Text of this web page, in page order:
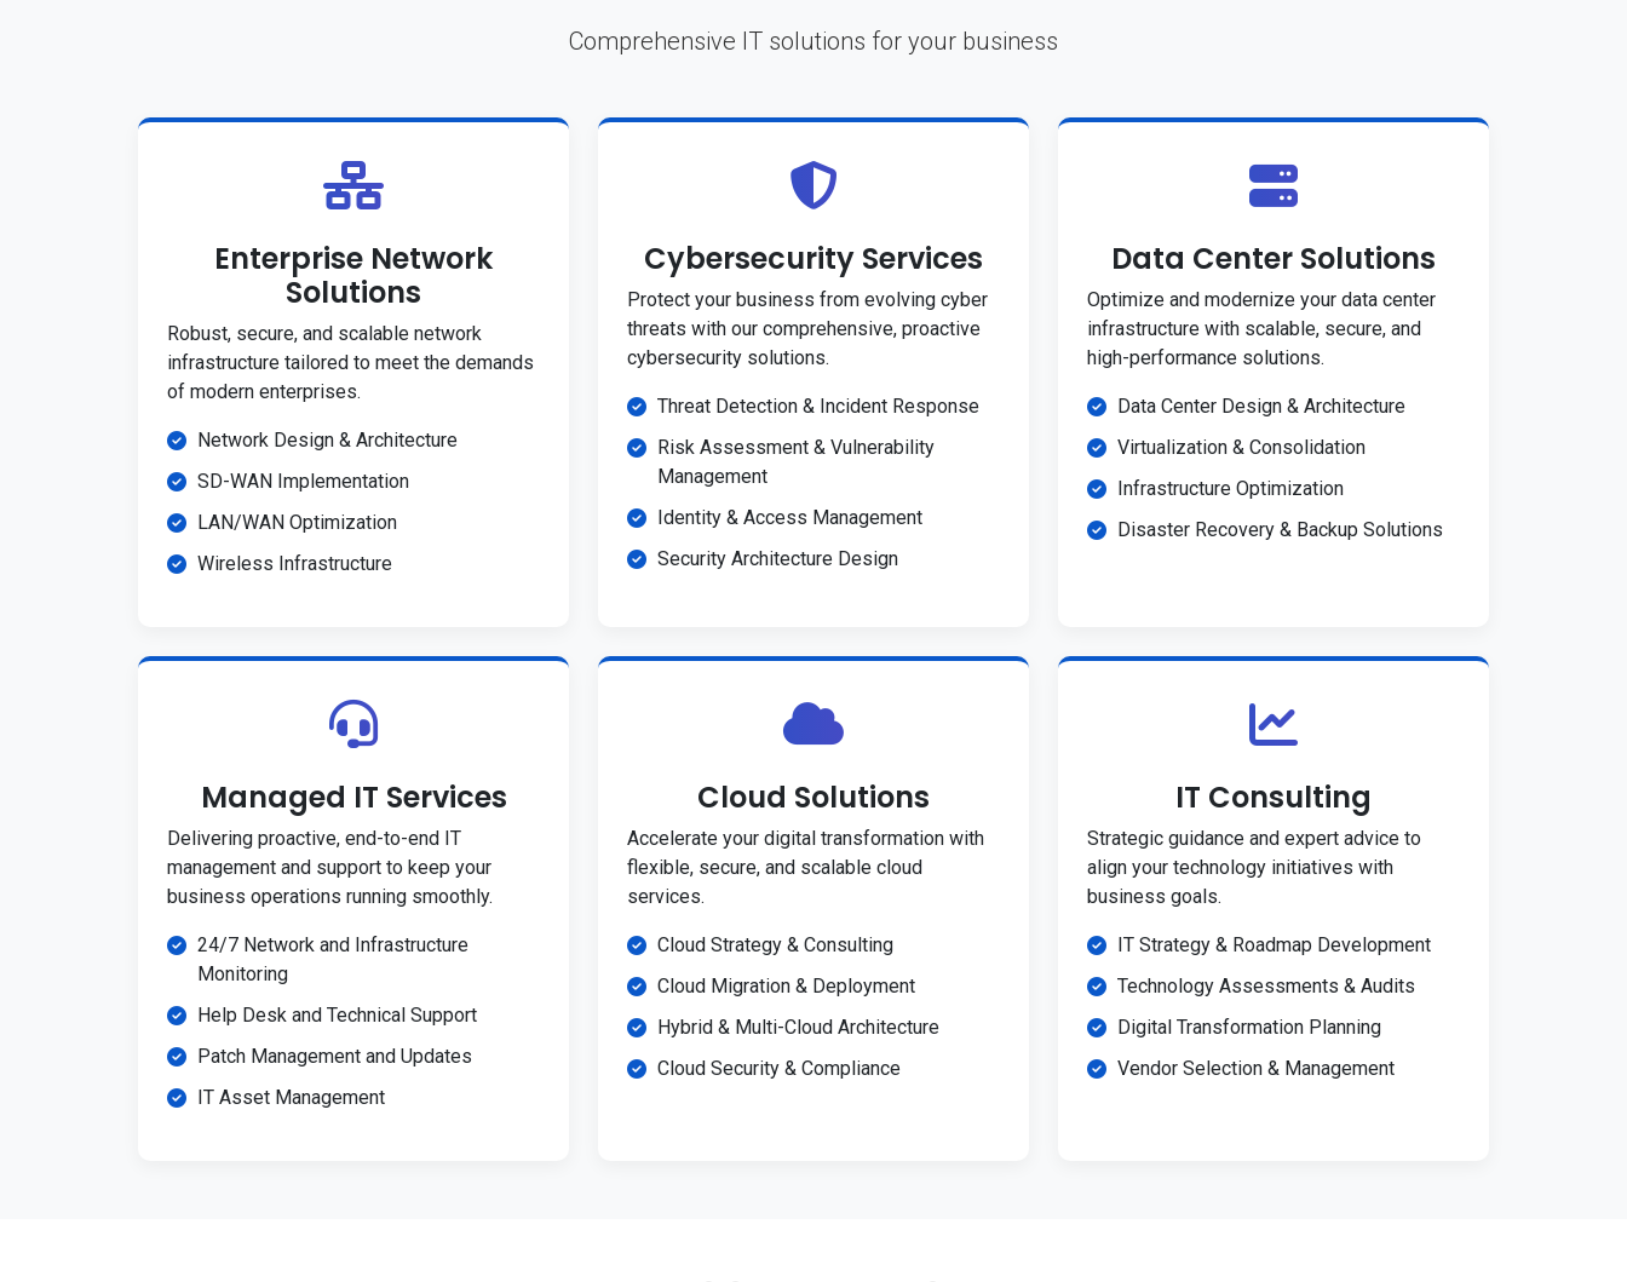
Comprehensive IT solutions for your business
Enterprise Network
Solutions
Robust, secure, and scalable network
infrastructure tailored to meet the demands
of modern enterprises.
Network Design & Architecture
SD-WAN Implementation
LAN/WAN Optimization
Wireless Infrastructure
Cybersecurity Services
Protect your business from evolving cyber
threats with our comprehensive, proactive
cybersecurity solutions.
Threat Detection & Incident Response
Risk Assessment & Vulnerability
Management
Identity & Access Management
Security Architecture Design
Data Center Solutions
Optimize and modernize your data center
infrastructure with scalable, secure, and
high-performance solutions.
Data Center Design & Architecture
Virtualization & Consolidation
Infrastructure Optimization
Disaster Recovery & Backup Solutions
Managed IT Services
Delivering proactive, end-to-end IT
management and support to keep your
business operations running smoothly.
24/7 Network and Infrastructure
Monitoring
Help Desk and Technical Support
Patch Management and Updates
IT Asset Management
Cloud Solutions
Accelerate your digital transformation with
flexible, secure, and scalable cloud
services.
Cloud Strategy & Consulting
Cloud Migration & Deployment
Hybrid & Multi-Cloud Architecture
Cloud Security & Compliance
IT Consulting
Strategic guidance and expert advice to
align your technology initiatives with
business goals.
IT Strategy & Roadmap Development
Technology Assessments & Audits
Digital Transformation Planning
Vendor Selection & Management